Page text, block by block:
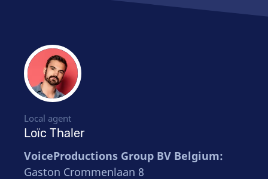
Local agent
Loïc Thaler
VoiceProductions Group BV Belgium:
Gaston Crommenlaan 8